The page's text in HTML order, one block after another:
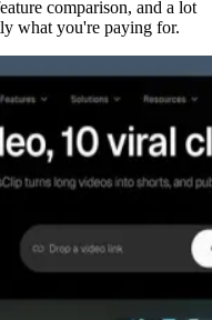
comparison, and a lot
what you're paying for.